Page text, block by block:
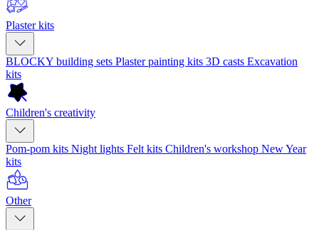
Plaster kits
BLOCKY building sets Plaster painting kits 3D casts Excavation
kits
Children's creativity
Pom-pom kits Night lights Felt kits Children's workshop New Year
kits
Other